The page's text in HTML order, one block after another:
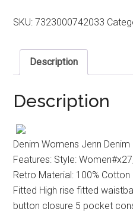
SKU:7323000742033
Description
Description
Denim Womens Jenn
Features: Style:
Retro Material: 100% Cotton
Fitted High rise fitted
button closure 5 pocket